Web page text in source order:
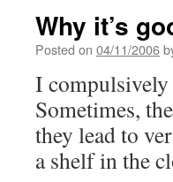
Why it’s
Posted on 04/11/2006
I compulsively
Sometimes,
they lead to
a shelf in the